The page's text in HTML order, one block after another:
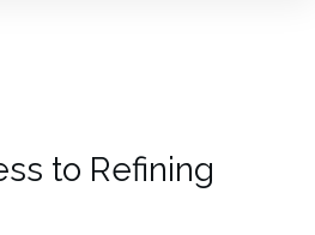
to Refining